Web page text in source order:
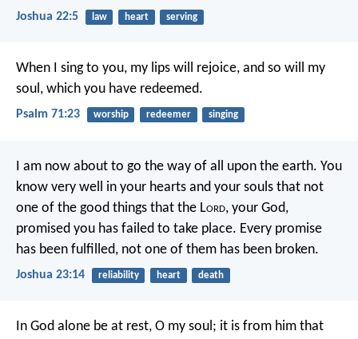
Joshua 22:5 law heart serving
When I sing to you, my lips will rejoice, and so will my
soul, which you have redeemed.
Psalm 71:23 worship redeemer singing
I am now about to go the way of all upon the earth. You
know very well in your hearts and your souls that not
one of the good things that the Lord, your God,
promised you has failed to take place. Every promise
has been fulfilled, not one of them has been broken.
Joshua 23:14 reliability heart death
In God alone be at rest, O my soul; it is from him that